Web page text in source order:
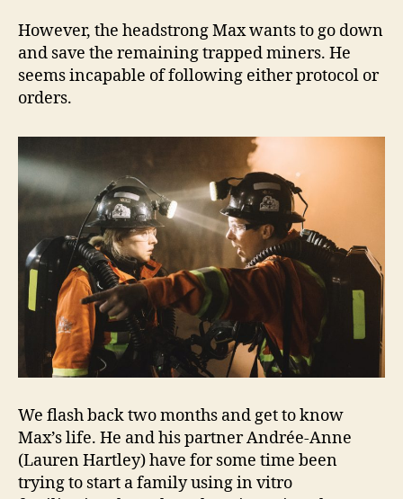
However, the headstrong Max wants to go down
and save the remaining trapped miners. He
seems incapable of following either protocol or
orders.
We flash back two months and get to know
Max’s life. He and his partner Andrée-Anne
(Lauren Hartley) have for some time been
trying to start a family using in vitro